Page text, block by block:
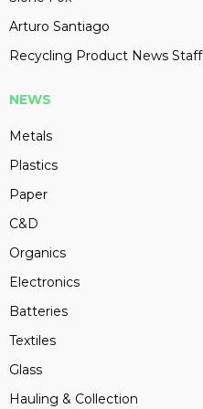
Arturo Santiago
Recycling Product News Staff
NEWS
Metals
Plastics
Paper
C&D
Organics
Electronics
Batteries
Textiles
Glass
Hauling & Collection